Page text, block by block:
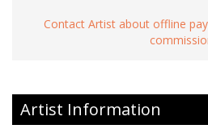
Contact Artist about offline
Artist Information